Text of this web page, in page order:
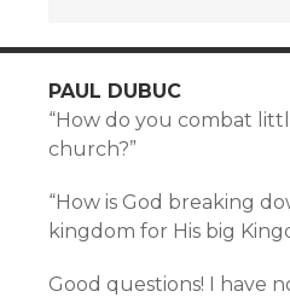
PAUL DUBUC
“How do you combat
church?”
“How is God breaking
kingdom for His big
Good questions! I have